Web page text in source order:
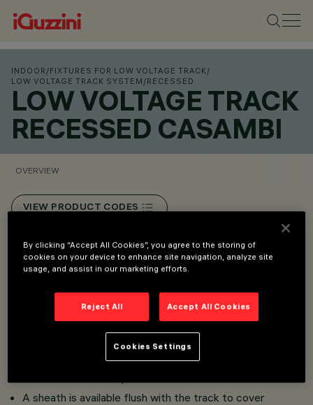
INDOOR /FIXTURES FOR LOW VOLTAGE TRACK/
LOW VOLTAGE TRACK SYSTEM /RECESSED
LOW VOLTAGE TRACK
RECESSED CASAMBI
OVERVIEW
VIEW PRODUCT CODES
Overview
Surface and frameless flush mount versions for false
Ready for mechanical click fitting and fast-acting
A sheath is available flush with the track to cover
By clicking “Accept All Cookies”, you agree to the storing of
cookies on your device to enhance site navigation, analyze site
usage, and assist in our marketing efforts.
Reject All Accept All Cookies
Cookies Settings